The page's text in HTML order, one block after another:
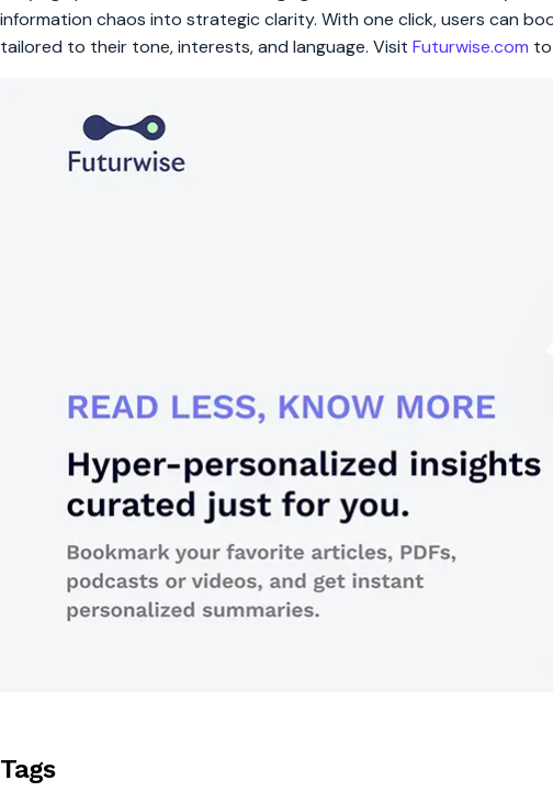
information chaos into strategic clarity. With one click, users can
tailored to their tone, interests, and language. Visit Futurwise.com
Tags